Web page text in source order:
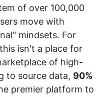
of over 100,000
move with
mindsets. For
isn't a place for
of high-
to source data, 90%
premier platform to